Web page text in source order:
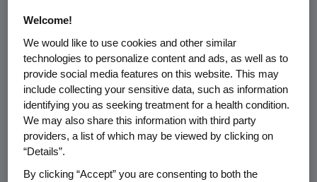
The Jefferies Global
Healthcare
Conference
THOUSAND OAKS, Calif.,Nov. 14, 2014
/PRNewswire/ --Amgen(NASDAQ: AMGN) will
participate at theJefferies Global Healthcare
Conference
London, beginning at8:40 a.m. GMT.Arvind
Welcome!
We would like to use cookies and other similar
technologies to personalize content and ads, as well as to
provide social media features on this website. This may
include collecting your sensitive data, such as information
identifying you as seeking treatment for a health condition.
We may also share this information with third party
providers, a list of which may be viewed by clicking on
“Details”.
By clicking “Accept” you are consenting to both the